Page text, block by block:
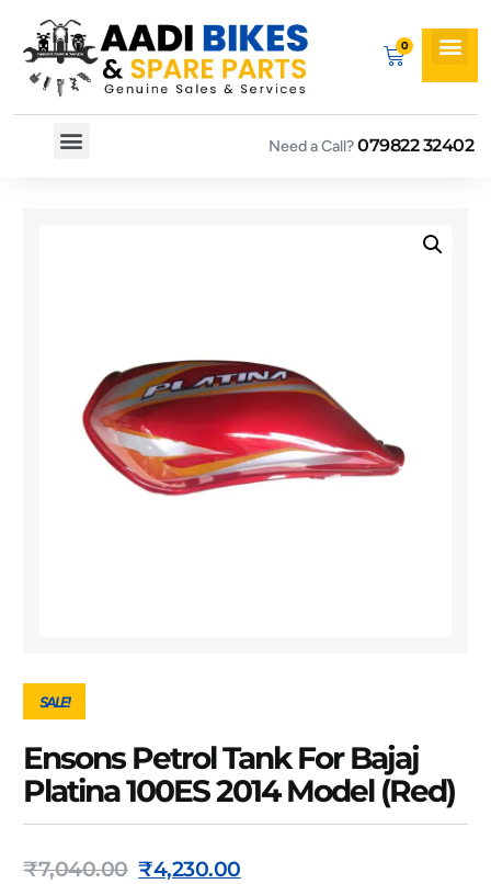
Need a Call?079822 32402
SALE!
Ensons Petrol Tank For Bajaj
Platina 100ES 2014 Model (Red)
₹7,040.00 ₹4,230.00